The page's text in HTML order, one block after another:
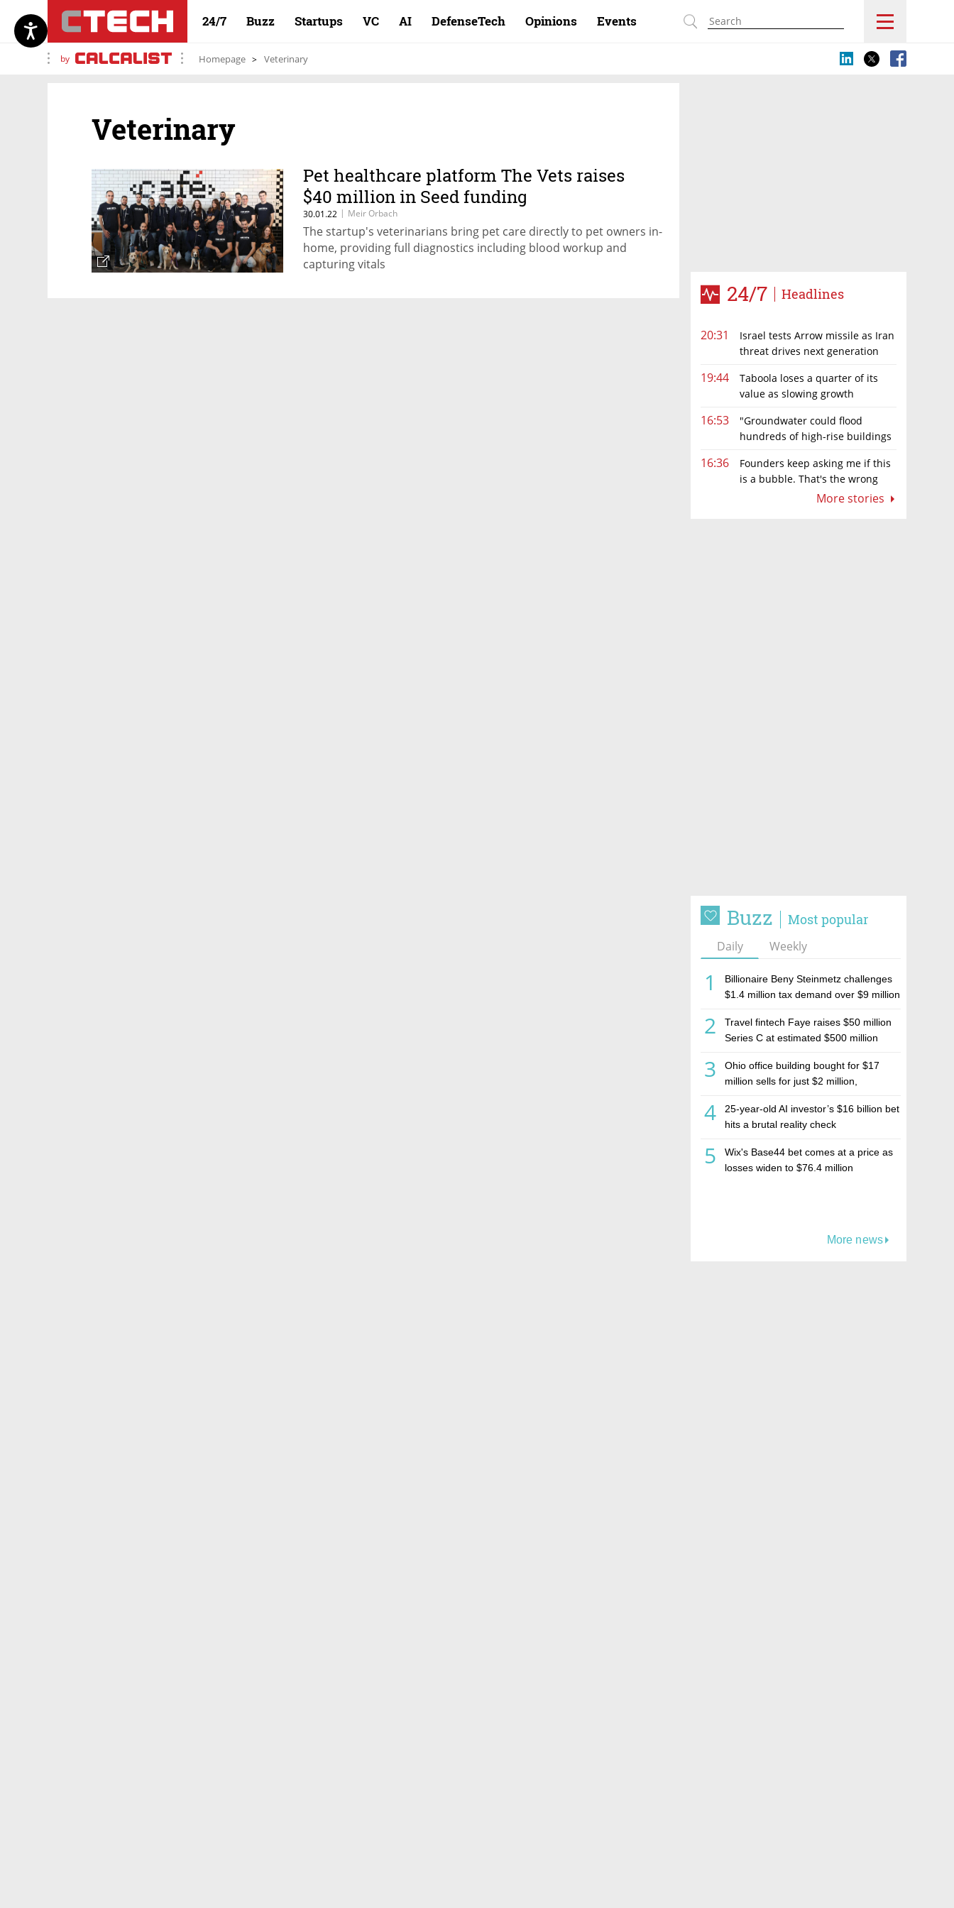
24/7 Buzz Startups VC AI DefenseTech Opinions Events
by Homepage Veterinary
24/7 Headlines
20:31
Israel tests Arrow missile as Iran
threat drives next generation
19:44
Taboola loses a quarter of its
value as slowing growth
16:53
"Groundwater could flood
hundreds of high-rise buildings
16:36
Founders keep asking me if this
is a bubble. That's the wrong
More stories
Buzz Most popular
Daily Weekly
1
Billionaire Beny Steinmetz challenges
$1.4 million tax demand over $9 million
2
Travel fintech Faye raises $50 million
Series C at estimated $500 million
3
Ohio office building bought for $17
million sells for just $2 million,
estate investment firm Realco
4
25-year-old AI investor’s $16 billion bet
hits a brutal reality check
5
Wix's Base44 bet comes at a price as
losses widen to $76.4 million
More news
Veterinary
Pet healthcare platform The Vets raises
$40 million in Seed funding
30.01.22 | Meir Orbach
The startup's veterinarians bring pet care directly to pet owners in-
home, providing full diagnostics including blood workup and
capturing vitals